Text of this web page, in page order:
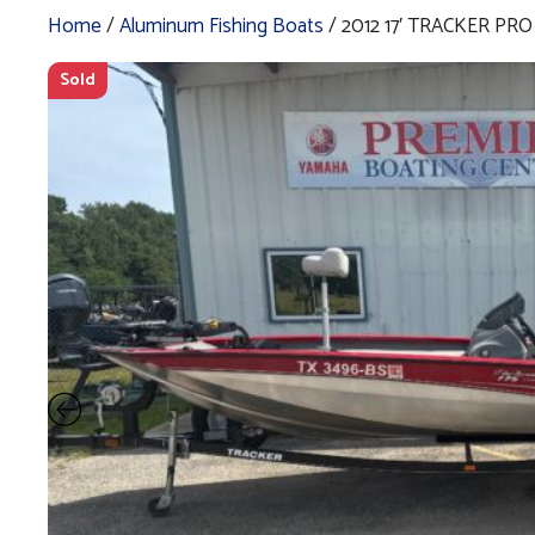
Home/Aluminum Fishing Boats/ 2012 17′ TRACKER
Sold